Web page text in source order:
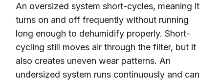
An oversized system short-cycles, meaning it
turns on and off frequently without running
long enough to dehumidify properly. Short-
cycling still moves air through the filter, but it
also creates uneven wear patterns. An
undersized system runs continuously and can